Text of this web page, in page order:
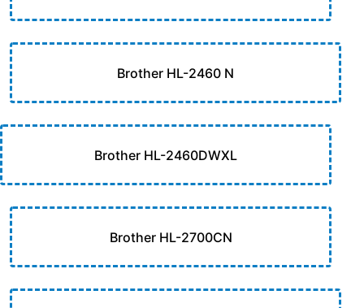
Brother HL-2460 N
Brother HL-2460DWXL
Brother HL-2700CN